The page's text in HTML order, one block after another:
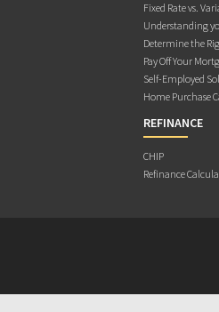
Fixed Rate vs.
Understanding
Determine the
Pay Off Your
Self-Employed
Home Purchase
REFINANCE
CHIP
Refinance